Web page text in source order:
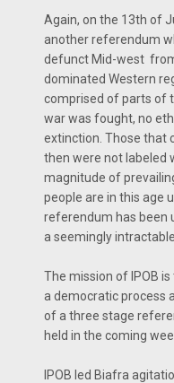
Again, on the 13th of
another referendum
defunct Mid-west
dominated Western
comprised of parts of
war was fought, no
extinction. Those that
then were not labeled
magnitude of
people are in this age
referendum has been
a seemingly
The mission of IPOB
a democratic process
of a three stage
held in the coming
IPOB led Biafra